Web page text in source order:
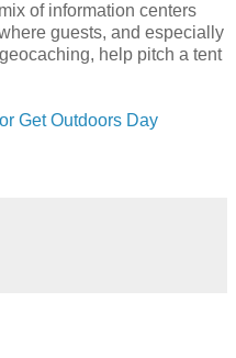
of information centers
guests, and especially
help pitch a tent
Get Outdoors Day